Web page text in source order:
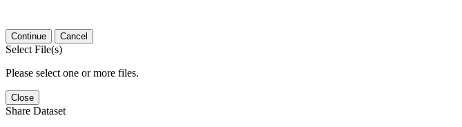
Continue Cancel
Select File(s)
Please select one or more files.
Close
Share Dataset